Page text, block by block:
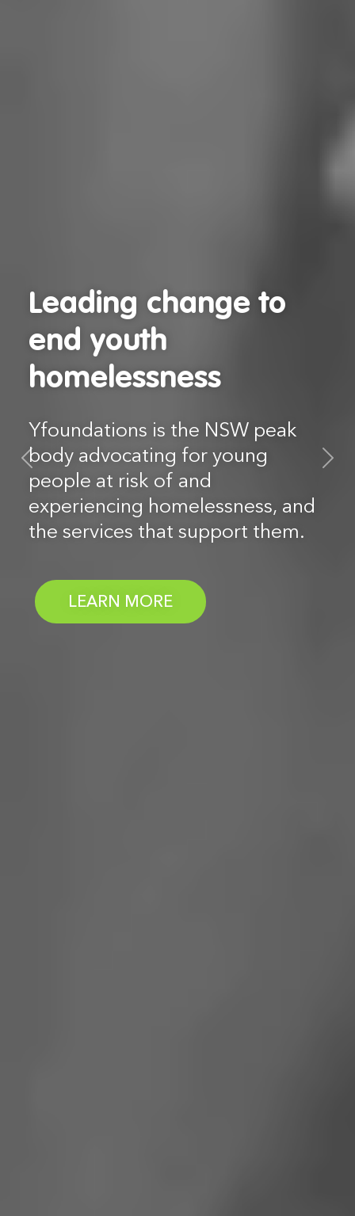
Leading change to
end youth
homelessness
Yfoundations is the NSW peak
body advocating for young
people at risk of and
experiencing homelessness, and
the services that support them.
LEARN MORE - LEADING CHANGE
Leading change to
end youth
homelessness
Yfoundations is the NSW peak
body advocating for young
people at risk of and
experiencing homelessness, and
the services that support them.
LEARN MORE - LEADING CHANGE
Previous